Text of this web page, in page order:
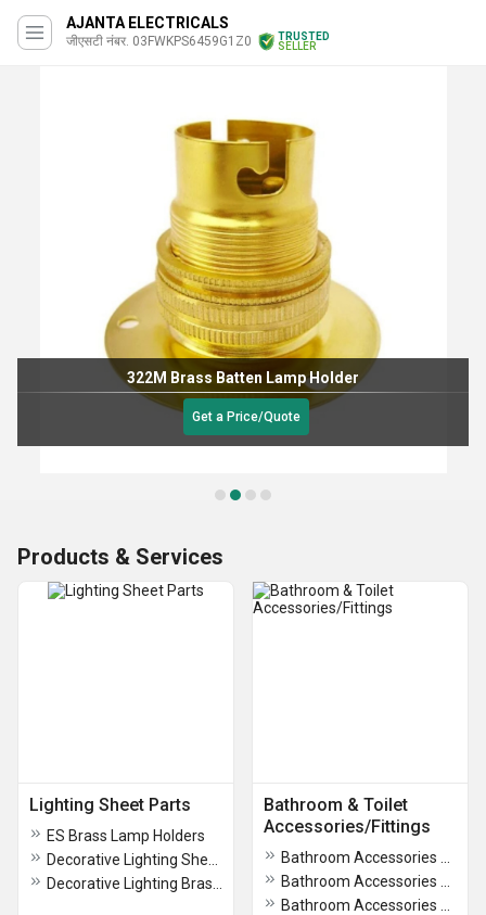
AJANTA ELECTRICALS
जीएसटी नंबर. 03FWKPS6459G1Z0
TRUSTED
SELLER
322M Brass Batten Lamp Holder
Get a Price/Quote
Products & Services
Lighting Sheet Parts
ES Brass Lamp Holders
Bathroom & Toilet
Accessories/Fittings